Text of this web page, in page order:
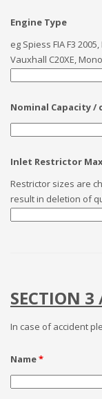
Engine Type
eg Spiess FIA F3
Vauxhall C20XE,
Nominal Capacity /
Inlet Restrictor
Restrictor sizes are
result in deletion of
SECTION
In case of accident
Name*